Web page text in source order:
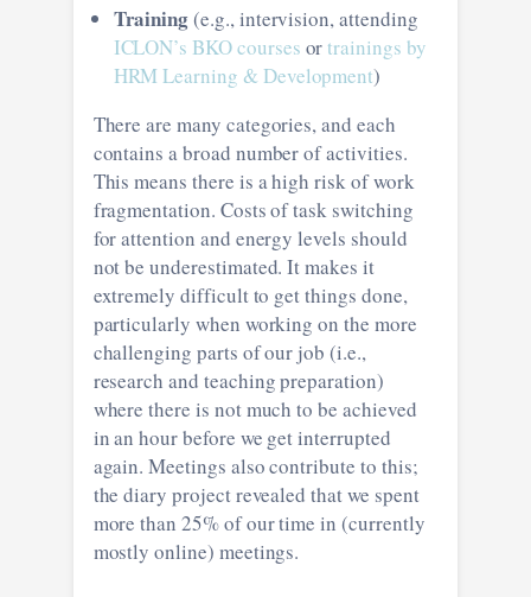
Training(e.g., intervision, attending
ICLON’s BKO courses ortrainings by
HRM Learning & Development)
There are many categories, and each
contains a broad number of activities.
This means there is a high risk of work
fragmentation. Costs of task switching
for attention and energy levels should
not be underestimated. It makes it
extremely difficult to get things done,
particularly when working on the more
challenging parts of our job (i.e.,
research and teaching preparation)
where there is not much to be achieved
in an hour before we get interrupted
again. Meetings also contribute to this;
the diary project revealed that we spent
more than 25% of our time in (currently
mostly online) meetings.